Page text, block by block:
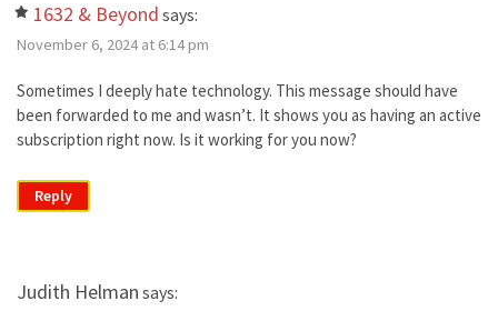
1632 & Beyond says:
November 6, 2024 at 6:14 pm
Sometimes I deeply hate technology. This message should have
been forwarded to me and wasn’t. It shows you as having an active
subscription right now. Is it working for you now?
Reply
Judith Helman says: